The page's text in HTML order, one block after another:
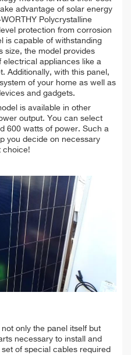
advantage of solar energy
Polycrystalline
protection from corrosion
is capable of withstanding
size, the model provides
appliances like a
Additionally, with this panel,
of your home as well as
and gadgets.
is available in other
output. You can select
600 watts of power. Such a
you decide on necessary
choice!
only the panel itself but
necessary to install and
of special cables required